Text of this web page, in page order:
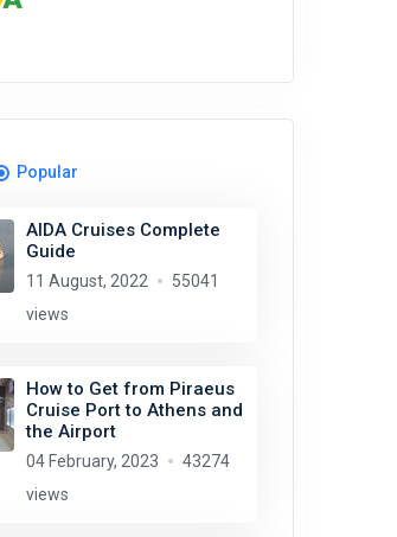
Popular
AIDA Cruises Complete
Guide
11 August, 2022
55041
views
How to Get from Piraeus
Cruise Port to Athens and
the Airport
04 February, 2023
43274
views